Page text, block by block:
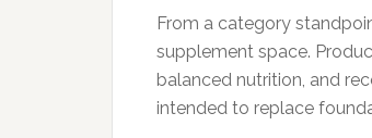
From a category
supplement space.
balanced nutrition, and
intended to replace